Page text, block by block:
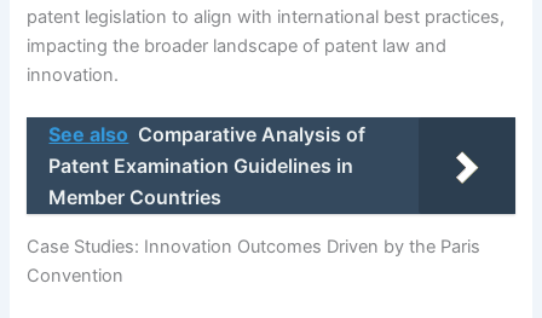
patent legislation to align with international best practices,
impacting the broader landscape of patent law and
innovation.
See also Comparative Analysis of
Patent Examination Guidelines in
Member Countries
Case Studies: Innovation Outcomes Driven by the Paris
Convention